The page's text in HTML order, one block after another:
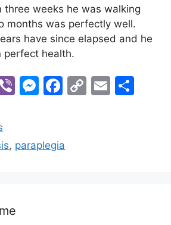
three weeks he was walking
months was perfectly well.
have since elapsed and he
perfect health.
Vi M
s
F
e
C
E
, paraplegia